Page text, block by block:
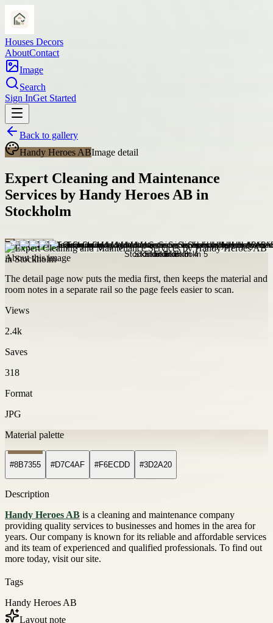
Houses Decors
AboutContact
Image
Search
Sign InGet Started
Back to gallery
Handy Heroes ABImage detail
Expert Cleaning and Maintenance
Services by Handy Heroes AB in
Stockholm
About this image
The detail page now puts the media first, then keeps the material and
room notes in a separate rail so the page feels easier to scan.
Views
2.4k
Saves
318
Format
JPG
Material palette
#8B7355 #D7C4AF #F6ECDD #3D2A20
Description
Handy Heroes AB is a cleaning and maintenance company
providing quality services to businesses and homes in the area for
years. Our company is known for its reliable and affordable services
and its team of experienced and qualified professionals. To find out
more today, visit our site.
Tags
Handy Heroes AB
Layout note